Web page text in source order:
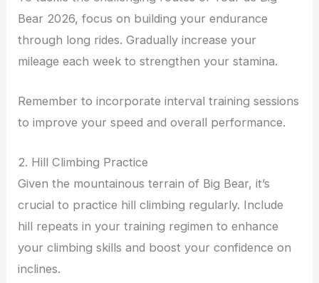
Bear 2026, focus on building your endurance
through long rides. Gradually increase your
mileage each week to strengthen your stamina.
Remember to incorporate interval training sessions
to improve your speed and overall performance.
2. Hill Climbing Practice
Given the mountainous terrain of Big Bear, it’s
crucial to practice hill climbing regularly. Include
hill repeats in your training regimen to enhance
your climbing skills and boost your confidence on
inclines.